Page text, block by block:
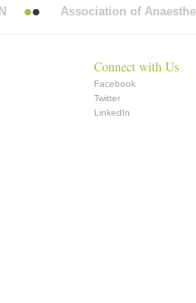
Association of
Connect with Us
Facebook
Twitter
LinkedIn